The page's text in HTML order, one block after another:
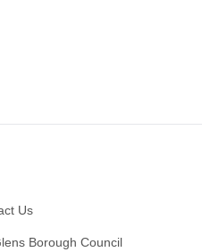
Us
Borough Council